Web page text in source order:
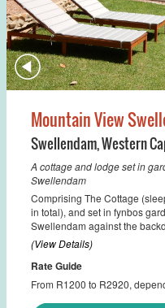
Mountain View
Swellendam,Western
A cottage and lodge set in
Swellendam
Comprising The Cottage
in total), and set in fynbos
Swellendam against the
(View Details)
Rate Guide
From R1200 to R2920,